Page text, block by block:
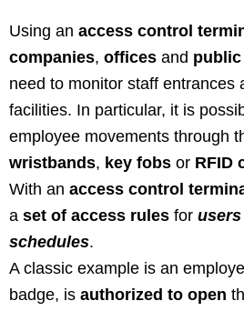
Using an access control
companies, offices and
need to monitor staff entrances
facilities. In particular, it is
employee movements through
wristbands, key fobs or RFID
With an access control
a set of access rules for users
schedules.
A classic example is an
badge, is authorized to open